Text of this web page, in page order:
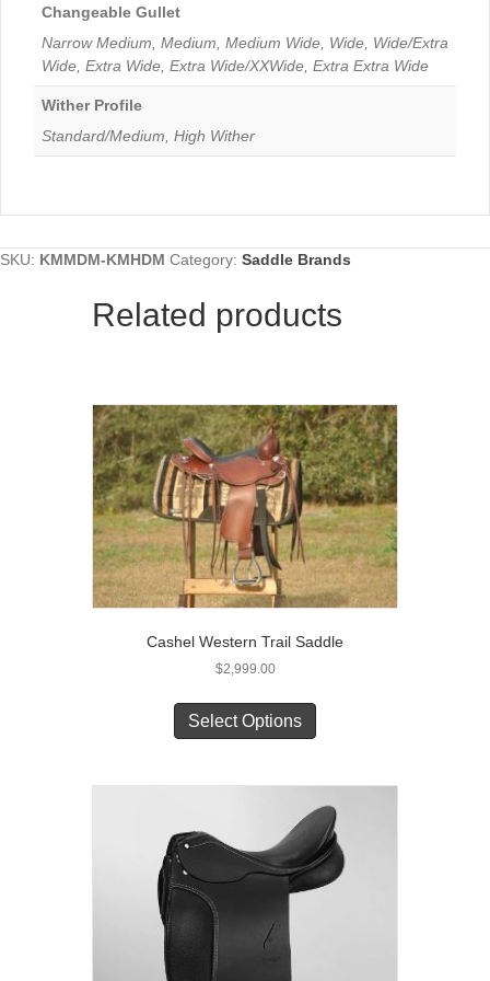
Changeable Gullet
Narrow Medium, Medium, Medium Wide, Wide, Wide/Extra
Wide, Extra Wide, Extra Wide/XXWide, Extra Extra Wide
Wither Profile
Standard/Medium, High Wither
SKU: KMMDM-KMHDM Category: Saddle Brands
Related products
Cashel Western Trail Saddle
$2,999.00
Select Options
has
variants.
The
options
may
be
chosen